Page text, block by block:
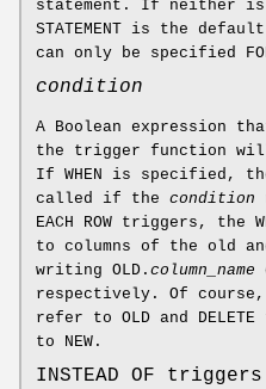
statement. If neither is
STATEMENT is the
can only be specified FOR
condition
A Boolean expression
the trigger function
If WHEN is specified,
called if the condition
EACH ROW triggers, the
to columns of the old
writing OLD. column_name
respectively. Of course,
refer to OLD and
to NEW.
INSTEAD OF